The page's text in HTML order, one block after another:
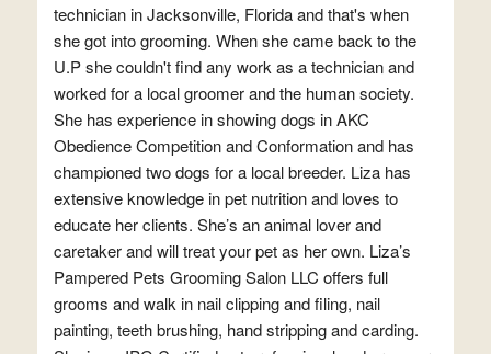
technician in Jacksonville, Florida and that's when
she got into grooming. When she came back to the
U.P she couldn't find any work as a technician and
worked for a local groomer and the human society.
She has experience in showing dogs in AKC
Obedience Competition and Conformation and has
championed two dogs for a local breeder. Liza has
extensive knowledge in pet nutrition and loves to
educate her clients. She’s an animal lover and
caretaker and will treat your pet as her own. Liza’s
Pampered Pets Grooming Salon LLC offers full
grooms and walk in nail clipping and filing, nail
painting, teeth brushing, hand stripping and carding.